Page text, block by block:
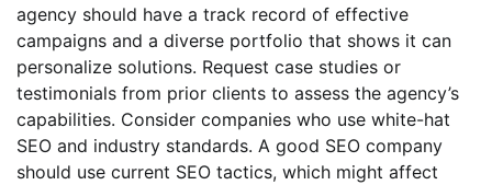
agency should have a track record of effective
campaigns and a diverse portfolio that shows it can
personalize solutions. Request case studies or
testimonials from prior clients to assess the agency’s
capabilities. Consider companies who use white-hat
SEO and industry standards. A good SEO company
should use current SEO tactics, which might affect